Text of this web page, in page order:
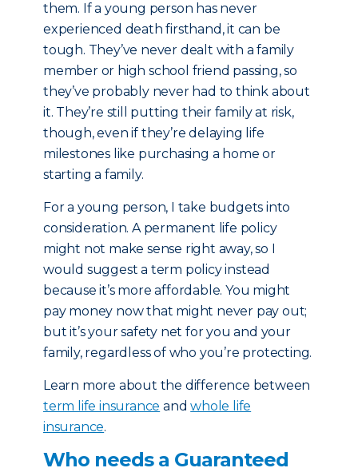
them. If a young person has never
experienced death firsthand, it can be
tough. They’ve never dealt with a family
member or high school friend passing, so
they’ve probably never had to think about
it. They’re still putting their family at risk,
though, even if they’re delaying life
milestones like purchasing a home or
starting a family.
For a young person, I take budgets into
consideration. A permanent life policy
might not make sense right away, so I
would suggest a term policy instead
because it’s more affordable. You might
pay money now that might never pay out;
but it’s your safety net for you and your
family, regardless of who you’re protecting.
Learn more about the difference between
term life insurance andwhole life
insurance.
Who needs a Guaranteed